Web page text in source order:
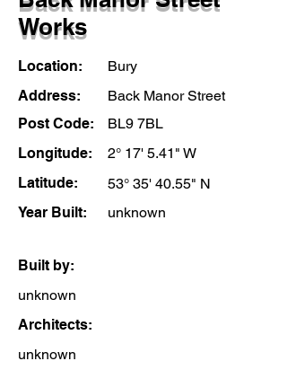
Works
Location:
Bury
Address:
Back Manor Street
Post Code:
BL9 7BL
Longitude:
2° 17' 5.41" W
Latitude:
53° 35' 40.55" N
Year Built:
unknown
Built by:
unknown
Architects:
unknown